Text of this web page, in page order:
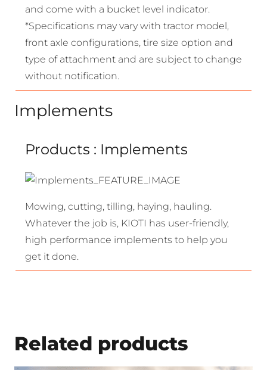
and come with a bucket level indicator.
*Specifications may vary with tractor model,
front axle configurations, tire size option and
type of attachment and are subject to change
without notification.
Implements
Products : Implements
Mowing, cutting, tilling, haying, hauling.
Whatever the job is, KIOTI has user-friendly,
high performance implements to help you
get it done.
Related products